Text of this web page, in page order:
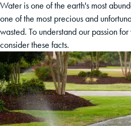
Water is one of the earth's most
one of the most precious and
wasted. To understand our passion
consider these facts.